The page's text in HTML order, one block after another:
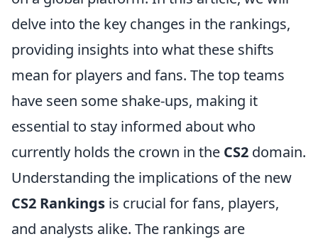
delve into the key changes in the rankings,
providing insights into what these shifts
mean for players and fans. The top teams
have seen some shake-ups, making it
essential to stay informed about who
currently holds the crown in the CS2 domain.
Understanding the implications of the new
CS2 Rankings is crucial for fans, players,
and analysts alike. The rankings are